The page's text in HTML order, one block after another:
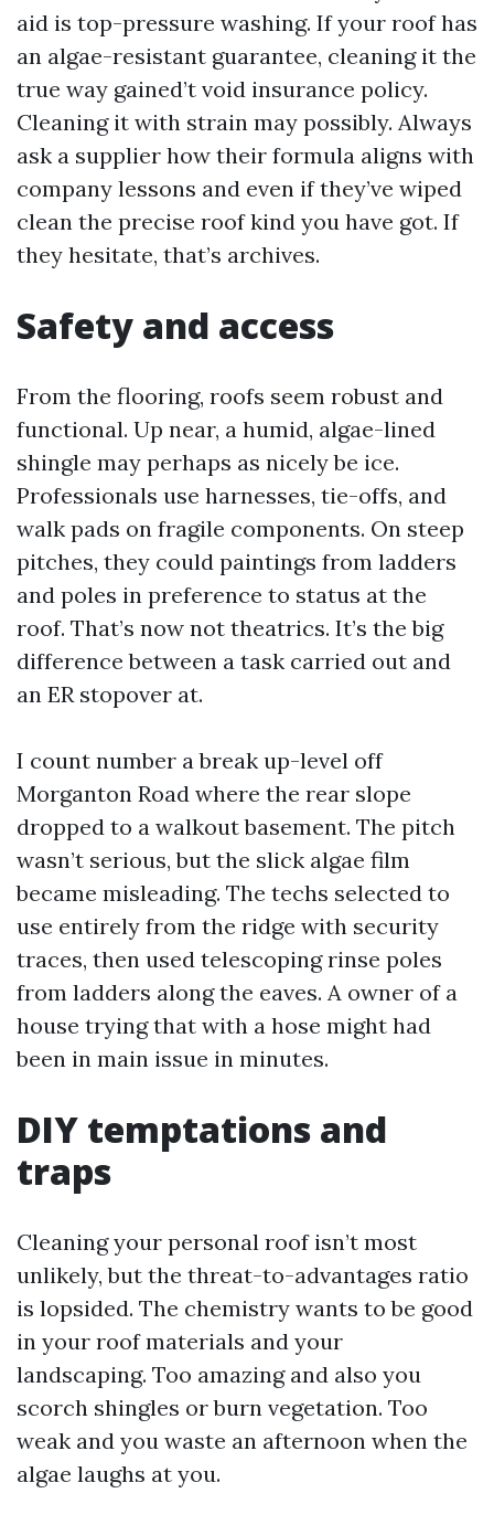
aid is top-pressure washing. If your roof has
an algae-resistant guarantee, cleaning it the
true way gained’t void insurance policy.
Cleaning it with strain may possibly. Always
ask a supplier how their formula aligns with
company lessons and even if they’ve wiped
clean the precise roof kind you have got. If
they hesitate, that’s archives.
Safety and access
From the flooring, roofs seem robust and
functional. Up near, a humid, algae-lined
shingle may perhaps as nicely be ice.
Professionals use harnesses, tie-offs, and
walk pads on fragile components. On steep
pitches, they could paintings from ladders
and poles in preference to status at the
roof. That’s now not theatrics. It’s the big
difference between a task carried out and
an ER stopover at.
I count number a break up-level off
Morganton Road where the rear slope
dropped to a walkout basement. The pitch
wasn’t serious, but the slick algae film
became misleading. The techs selected to
use entirely from the ridge with security
traces, then used telescoping rinse poles
from ladders along the eaves. A owner of a
house trying that with a hose might had
been in main issue in minutes.
DIY temptations and
traps
Cleaning your personal roof isn’t most
unlikely, but the threat-to-advantages ratio
is lopsided. The chemistry wants to be good
in your roof materials and your
landscaping. Too amazing and also you
scorch shingles or burn vegetation. Too
weak and you waste an afternoon when the
algae laughs at you.